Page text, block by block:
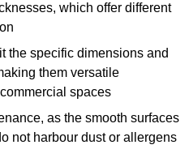
which offer different
the specific dimensions and
them versatile
spaces
as the smooth surfaces
not harbour dust or allergens